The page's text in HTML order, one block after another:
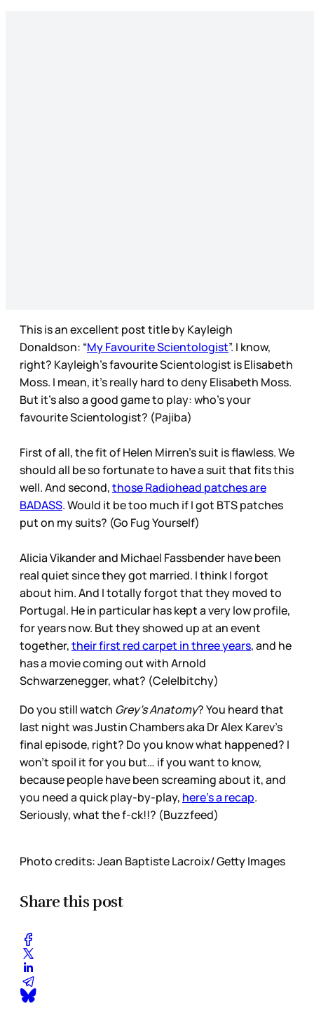
This is an excellent post title by Kayleigh
Donaldson: “My Favourite Scientologist”. I know,
right? Kayleigh’s favourite Scientologist is Elisabeth
Moss. I mean, it’s really hard to deny Elisabeth Moss.
But it’s also a good game to play: who’s your
favourite Scientologist? (Pajiba)
First of all, the fit of Helen Mirren’s suit is flawless. We
should all be so fortunate to have a suit that fits this
well. And second,those Radiohead patches are
BADASS. Would it be too much if I got BTS patches
put on my suits? (Go Fug Yourself)
Alicia Vikander and Michael Fassbender have been
real quiet since they got married. I think I forgot
about him. And I totally forgot that they moved to
Portugal. He in particular has kept a very low profile,
for years now. But they showed up at an event
together,their first red carpet in three years, and he
has a movie coming out with Arnold
Schwarzenegger, what? (Cele|bitchy)
Do you still watch Grey’s Anatomy? You heard that
last night was Justin Chambers aka Dr Alex Karev’s
final episode, right? Do you know what happened? I
won’t spoil it for you but… if you want to know,
because people have been screaming about it, and
you need a quick play-by-play, here’s a recap.
Seriously, what the f-ck!!? (Buzzfeed)
Photo credits: Jean Baptiste Lacroix/ Getty Images
Share this post